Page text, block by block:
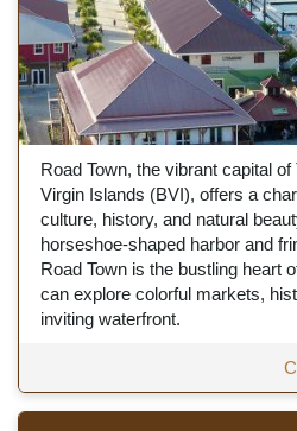
Road Town, the vibrant capital
Virgin Islands (BVI), offers a
culture, history, and natural
horseshoe-shaped harbor and
Road Town is the bustling heart
can explore colorful markets,
inviting waterfront.